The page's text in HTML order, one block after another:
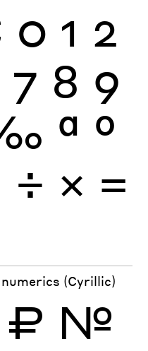
0 1 2
7 8 9
ª º
÷ × =
(Cyrillic)
₽ №